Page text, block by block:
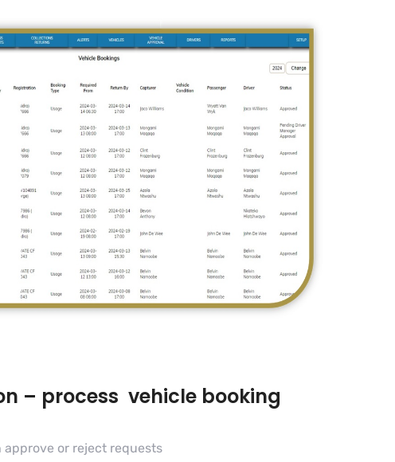
– process vehicle booking
or reject requests